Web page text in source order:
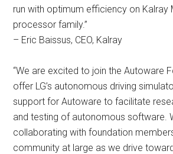
run with optimum efficiency on Kalray
processor family.”
– Eric Baissus, CEO, Kalray
“We are excited to join the Autoware
offer LG’s autonomous driving
support for Autoware to facilitate
and testing of autonomous software.
collaborating with foundation
community at large as we drive